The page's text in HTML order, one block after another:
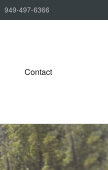
949-497-6366
Contact